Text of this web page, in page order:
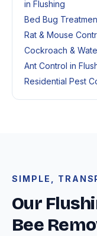
in Flushing
Bed Bug
Rat & Mouse
Cockroach &
Ant Control in
Residential Pest
SIMPLE,
Our
Bee